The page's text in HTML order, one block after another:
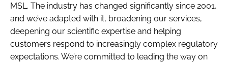
MSL. The industry has changed significantly since 2001,
and we’ve adapted with it, broadening our services,
deepening our scientific expertise and helping
customers respond to increasingly complex regulatory
expectations. We’re committed to leading the way on